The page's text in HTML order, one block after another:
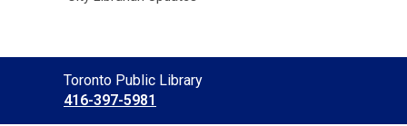
Contact
the
Library
Toronto Public Library
416-397-5981